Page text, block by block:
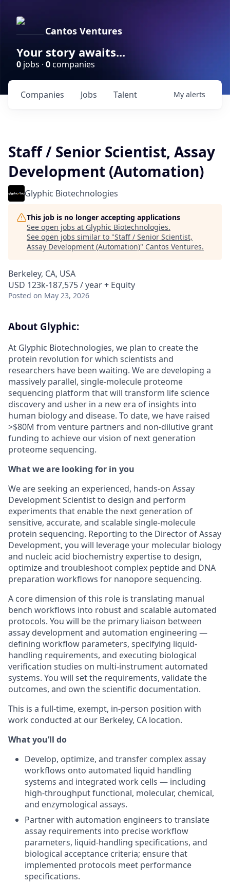
Cantos Ventures
Your story awaits...
0 jobs · 0companies
Jobs
Companies Talent My alerts
Staff / Senior Scientist, Assay
Development (Automation)
Glyphic Biotechnologies
This job is no longer accepting applications
See open jobs at Glyphic Biotechnologies.
See open jobs similar to "Staff / Senior Scientist,
Assay Development (Automation)" Cantos Ventures.
Berkeley, CA, USA
USD 123k-187,575 / year + Equity
Posted on May 23, 2026
About Glyphic:
At Glyphic Biotechnologies, we plan to create the
protein revolution for which scientists and
researchers have been waiting. We are developing a
massively parallel, single-molecule proteome
sequencing platform that will transform life science
discovery and usher in a new era of insights into
human biology and disease. To date, we have raised
>$80M from venture partners and non-dilutive grant
funding to achieve our vision of next generation
proteome sequencing.
What we are looking for in you
We are seeking an experienced, hands-on Assay
Development Scientist to design and perform
experiments that enable the next generation of
sensitive, accurate, and scalable single-molecule
protein sequencing. Reporting to the Director of Assay
Development, you will leverage your molecular biology
and nucleic acid biochemistry expertise to design,
optimize and troubleshoot complex peptide and DNA
preparation workflows for nanopore sequencing.
A core dimension of this role is translating manual
bench workflows into robust and scalable automated
protocols. You will be the primary liaison between
assay development and automation engineering —
defining workflow parameters, specifying liquid-
handling requirements, and executing biological
verification studies on multi-instrument automated
systems. You will set the requirements, validate the
outcomes, and own the scientific documentation.
This is a full-time, exempt, in-person position with
work conducted at our Berkeley, CA location.
What you’ll do
Develop, optimize, and transfer complex assay
workflows onto automated liquid handling
systems and integrated work cells — including
high-throughput functional, molecular, chemical,
and enzymological assays.
Partner with automation engineers to translate
assay requirements into precise workflow
parameters, liquid-handling specifications, and
biological acceptance criteria; ensure that
implemented protocols meet performance
specifications.